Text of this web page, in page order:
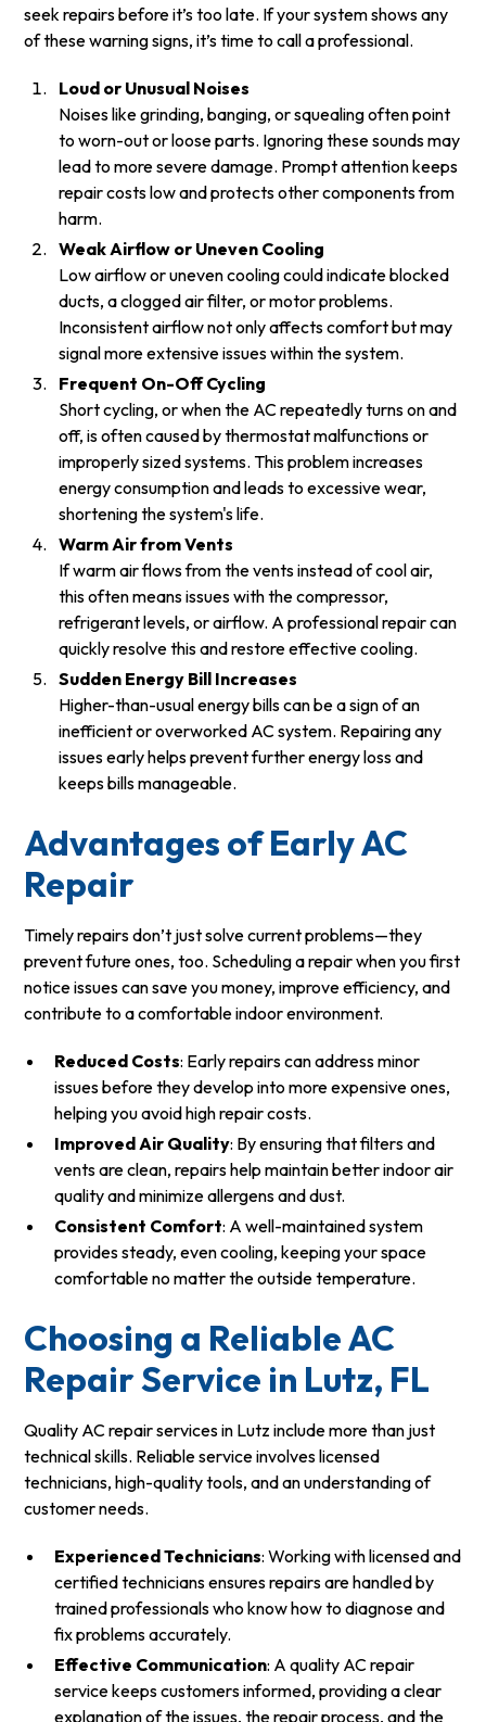
seek repairs before it’s too late. If your system shows any
of these warning signs, it’s time to call a professional.
Loud or Unusual Noises
Noises like grinding, banging, or squealing often point
to worn-out or loose parts. Ignoring these sounds may
lead to more severe damage. Prompt attention keeps
repair costs low and protects other components from
harm.
Weak Airflow or Uneven Cooling
Low airflow or uneven cooling could indicate blocked
ducts, a clogged air filter, or motor problems.
Inconsistent airflow not only affects comfort but may
signal more extensive issues within the system.
Frequent On-Off Cycling
Short cycling, or when the AC repeatedly turns on and
off, is often caused by thermostat malfunctions or
improperly sized systems. This problem increases
energy consumption and leads to excessive wear,
shortening the system's life.
Warm Air from Vents
If warm air flows from the vents instead of cool air,
this often means issues with the compressor,
refrigerant levels, or airflow. A professional repair can
quickly resolve this and restore effective cooling.
Sudden Energy Bill Increases
Higher-than-usual energy bills can be a sign of an
inefficient or overworked AC system. Repairing any
issues early helps prevent further energy loss and
keeps bills manageable.
Advantages of Early AC
Repair
Timely repairs don’t just solve current problems—they
prevent future ones, too. Scheduling a repair when you first
notice issues can save you money, improve efficiency, and
contribute to a comfortable indoor environment.
Reduced Costs: Early repairs can address minor
issues before they develop into more expensive ones,
helping you avoid high repair costs.
Improved Air Quality: By ensuring that filters and
vents are clean, repairs help maintain better indoor air
quality and minimize allergens and dust.
Consistent Comfort: A well-maintained system
provides steady, even cooling, keeping your space
comfortable no matter the outside temperature.
Choosing a Reliable AC
Repair Service in Lutz, FL
Quality AC repair services in Lutz include more than just
technical skills. Reliable service involves licensed
technicians, high-quality tools, and an understanding of
customer needs.
Experienced Technicians: Working with licensed and
certified technicians ensures repairs are handled by
trained professionals who know how to diagnose and
fix problems accurately.
Effective Communication: A quality AC repair
service keeps customers informed, providing a clear
explanation of the issues, the repair process, and the